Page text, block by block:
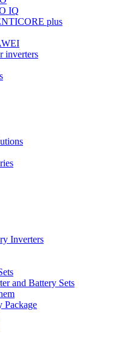
IQ
plus
inverters
Inverters
and Battery Sets
Package